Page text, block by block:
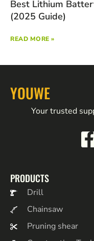
Best Lithium
(2025 Guide)
READ MORE »
YOUWE
Your trusted
PRODUCTS
Drill
Chainsaw
Pruning shear